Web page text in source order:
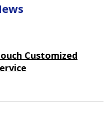
Customized